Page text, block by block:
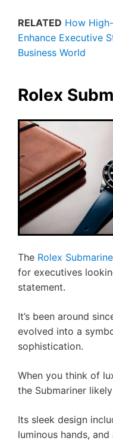
RELATED How
Enhance Executive
Business World
Rolex
The Rolex
for executives
statement.
It’s been around
evolved into a
sophistication.
When you think of
the Submariner
Its sleek design
luminous hands,